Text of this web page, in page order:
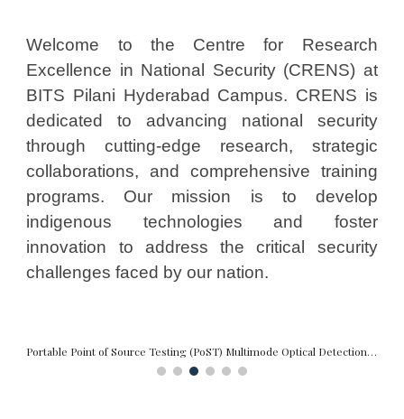
Welcome to the Centre for Research
Excellence in National Security (CRENS) at
BITS Pilani Hyderabad Campus. CRENS is
dedicated to advancing national security
through cutting-edge research, strategic
collaborations, and comprehensive training
programs. Our mission is to develop
indigenous technologies and foster
innovation to address the critical security
challenges faced by our nation.
Portable Point of Source Testing (PoST) Multimode Optical Detection System